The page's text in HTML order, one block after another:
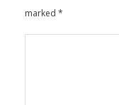
marked *